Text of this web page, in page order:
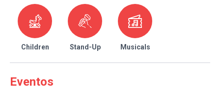
Children Stand-Up Musicals
Eventos